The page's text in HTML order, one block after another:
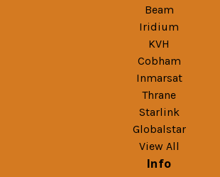
Beam
Iridium
KVH
Cobham
Inmarsat
Thrane
Starlink
Globalstar
View All
Info